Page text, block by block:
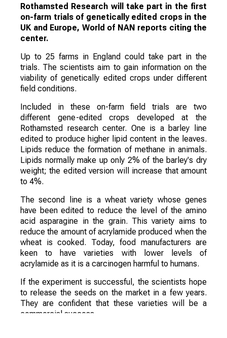
Rothamsted Research will take part in the first
on-farm trials of genetically edited crops in the
UK and Europe, World of NAN reports citing the
center.
Up to 25 farms in England could take part in the
trials. The scientists aim to gain information on the
viability of genetically edited crops under different
field conditions.
Included in these on-farm field trials are two
different gene-edited crops developed at the
Rothamsted research center. One is a barley line
edited to produce higher lipid content in the leaves.
Lipids reduce the formation of methane in animals.
Lipids normally make up only 2% of the barley's dry
weight; the edited version will increase that amount
to 4%.
The second line is a wheat variety whose genes
have been edited to reduce the level of the amino
acid asparagine in the grain. This variety aims to
reduce the amount of acrylamide produced when the
wheat is cooked. Today, food manufacturers are
keen to have varieties with lower levels of
acrylamide as it is a carcinogen harmful to humans.
If the experiment is successful, the scientists hope
to release the seeds on the market in a few years.
They are confident that these varieties will be a
commercial success.